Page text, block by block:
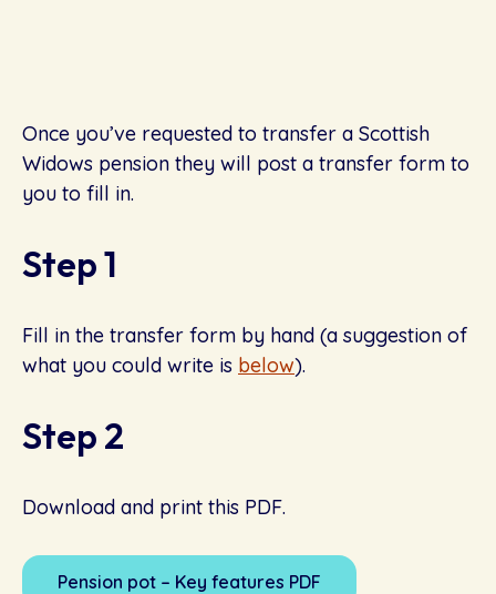
Once you’ve requested to transfer a Scottish
Widows pension they will post a transfer form to
you to fill in.
Step 1
Fill in the transfer form by hand (a suggestion of
what you could write is below).
Step 2
Download and print this PDF.
Pension pot – Key features PDF